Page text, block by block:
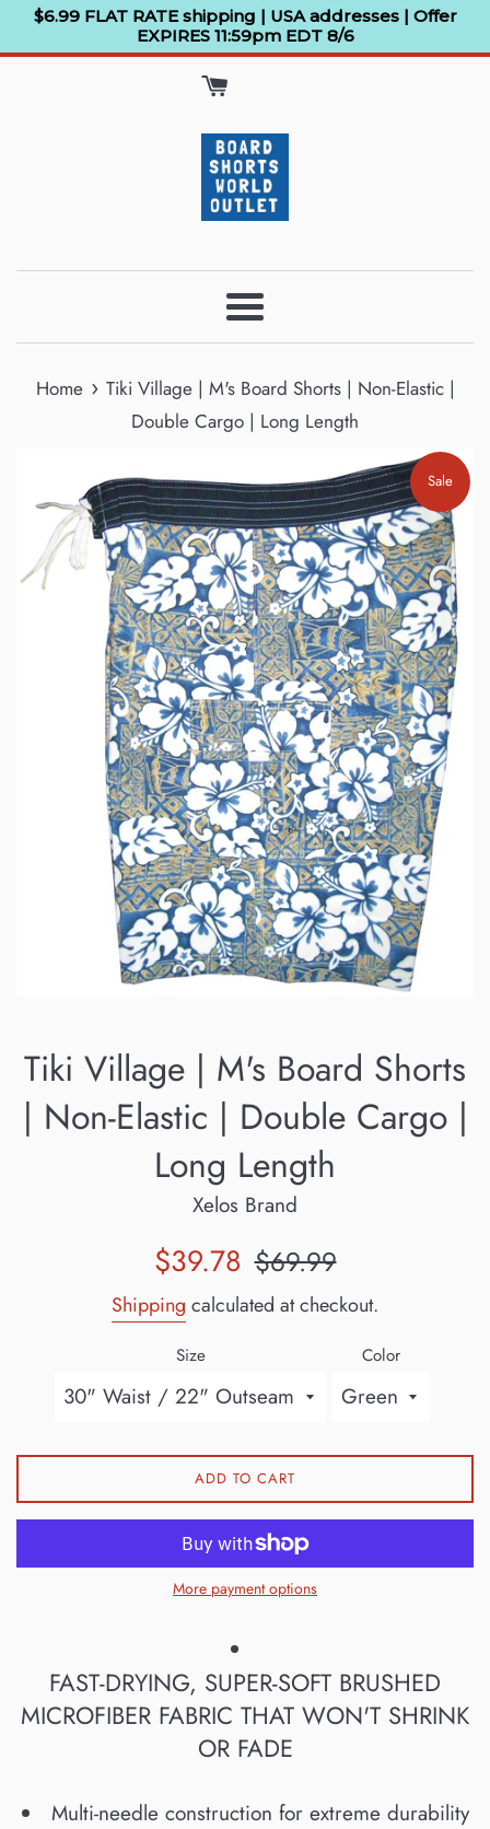
Skip
to
$6.99 FLAT RATE shipping | USA addresses | Offer
EXPIRES 11:59pm EDT 8/6
Menu
Home › Tiki Village | M's Board Shorts | Non-Elastic |
Double Cargo | Long Length
Sale
Tiki Village | M's Board Shorts
| Non-Elastic | Double Cargo |
Long Length
Xelos Brand
Sale
$39.78 Regular
$69.99
Shipping calculated at checkout.
Size Color
ADD TO CART
More payment options
FAST-DRYING, SUPER-SOFT BRUSHED
MICROFIBER FABRIC THAT WON'T SHRINK
OR FADE
Multi-needle construction for extreme durability